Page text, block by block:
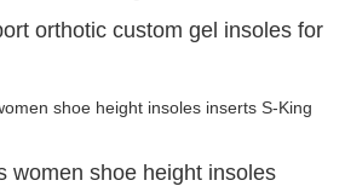
orthotic custom gel insoles for
women shoe height insoles